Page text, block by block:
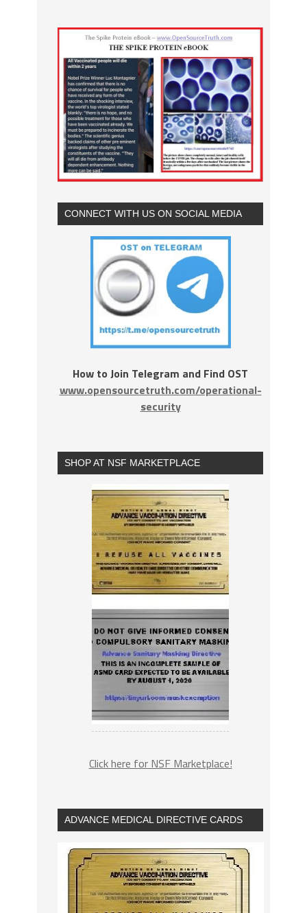
CONNECT WITH US ON SOCIAL MEDIA
How to Join Telegram and Find OST
www.opensourcetruth.com/operational-
security
SHOP AT NSF MARKETPLACE
Click here for NSF Marketplace!
ADVANCE MEDICAL DIRECTIVE CARDS